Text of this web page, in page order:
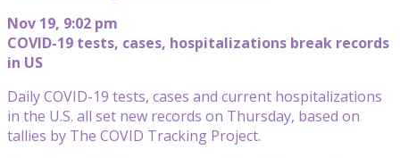
Nov 19, 9:02 pm
COVID-19 tests, cases, hospitalizations break records
in US
Daily COVID-19 tests, cases and current hospitalizations
in the U.S. all set new records on Thursday, based on
tallies by The COVID Tracking Project.